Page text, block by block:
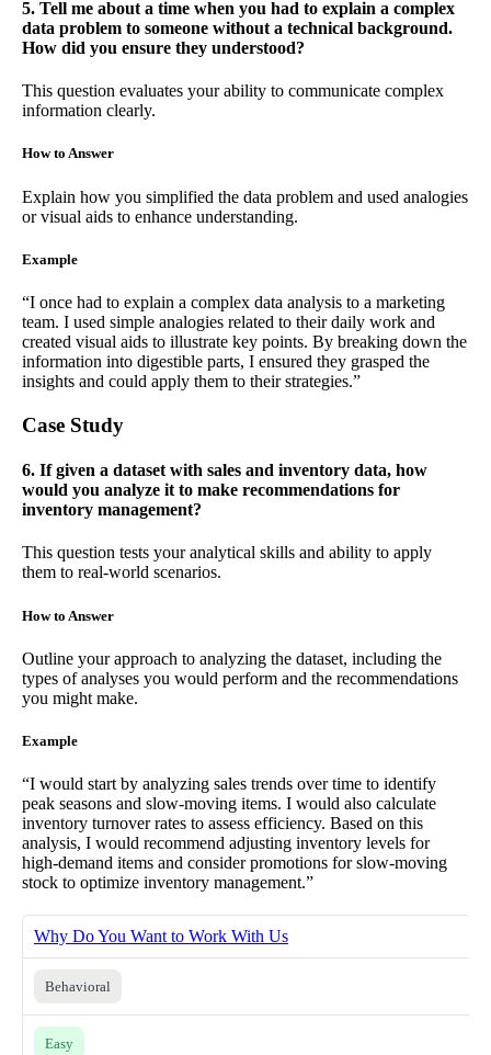
5. Tell me about a time when you had to explain a complex
data problem to someone without a technical background.
How did you ensure they understood?
This question evaluates your ability to communicate complex
information clearly.
How to Answer
Explain how you simplified the data problem and used analogies
or visual aids to enhance understanding.
Example
“I once had to explain a complex data analysis to a marketing
team. I used simple analogies related to their daily work and
created visual aids to illustrate key points. By breaking down the
information into digestible parts, I ensured they grasped the
insights and could apply them to their strategies.”
Case Study
6. If given a dataset with sales and inventory data, how
would you analyze it to make recommendations for
inventory management?
This question tests your analytical skills and ability to apply
them to real-world scenarios.
How to Answer
Outline your approach to analyzing the dataset, including the
types of analyses you would perform and the recommendations
you might make.
Example
“I would start by analyzing sales trends over time to identify
peak seasons and slow-moving items. I would also calculate
inventory turnover rates to assess efficiency. Based on this
analysis, I would recommend adjusting inventory levels for
high-demand items and consider promotions for slow-moving
stock to optimize inventory management.”
Why Do You Want to Work With Us
Behavioral
Easy